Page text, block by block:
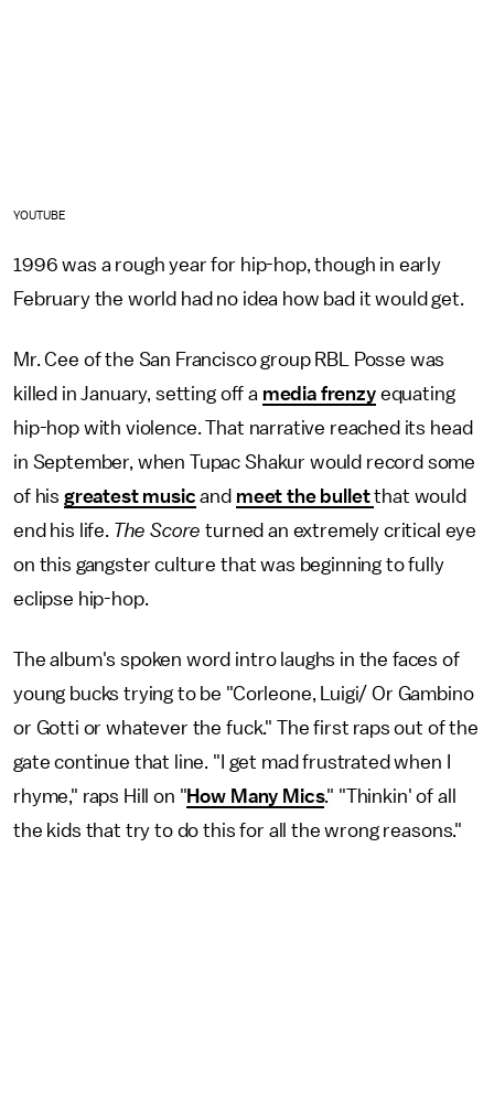
YOUTUBE
1996 was a rough year for hip-hop, though in early
February the world had no idea how bad it would get.
Mr. Cee of the San Francisco group RBL Posse was
killed in January, setting off a media frenzyequating
hip-hop with violence. That narrative reached its head
in September, when Tupac Shakur would record some
of his greatest music and meet the bulletthat would
end his life. The Score turned an extremely critical eye
on this gangster culture that was beginning to fully
eclipse hip-hop.
The album's spoken word intro laughs in the faces of
young bucks trying to be "Corleone, Luigi/ Or Gambino
or Gotti or whatever the fuck." The first raps out of the
gate continue that line. "I get mad frustrated when I
rhyme," raps Hill on "How Many Mics." "Thinkin' of all
the kids that try to do this for all the wrong reasons."